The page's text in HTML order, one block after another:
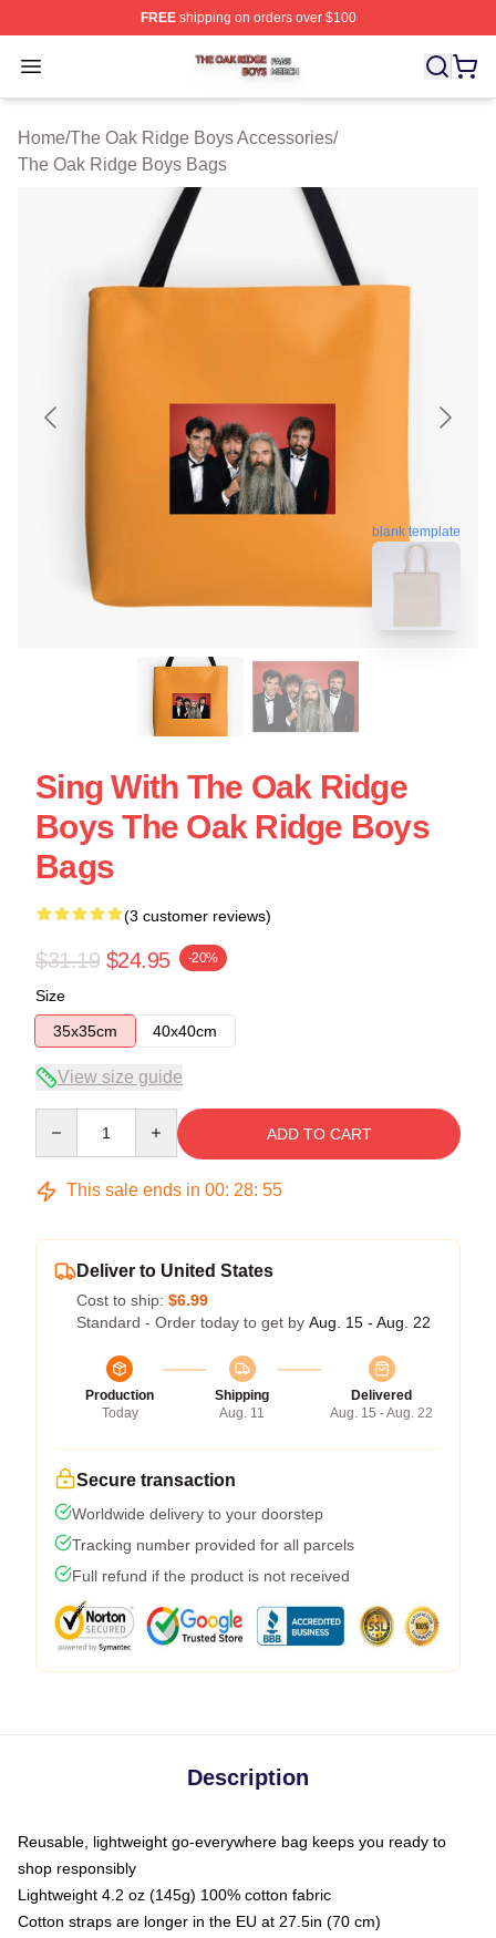
FREEshipping on orders over $100
Open menu
The Oak Ridge Boys Shop ⚡️ Officially Licensed The
Home/The Oak Ridge Boys Accessories/
The Oak Ridge Boys Bags
blank template
Sing With The Oak Ridge
Boys The Oak Ridge Boys
Bags
(3 customer reviews)
$31.19 $24.95 -20%
Size
35x35cm
40x40cm
View size guide
ADD TO CART
This sale ends in 00: 28: 54
Deliver to United States
Cost to ship: $6.99
Standard - Order today to get by Aug. 15 - Aug. 22
Production
Today
Shipping
Aug. 11
Delivered
Aug. 15 - Aug. 22
Secure transaction
Worldwide delivery to your doorstep
Tracking number provided for all parcels
Full refund if the product is not received
Description
Reusable, lightweight go-everywhere bag keeps you ready to
shop responsibly
Lightweight 4.2 oz (145g) 100% cotton fabric
Cotton straps are longer in the EU at 27.5in (70 cm)